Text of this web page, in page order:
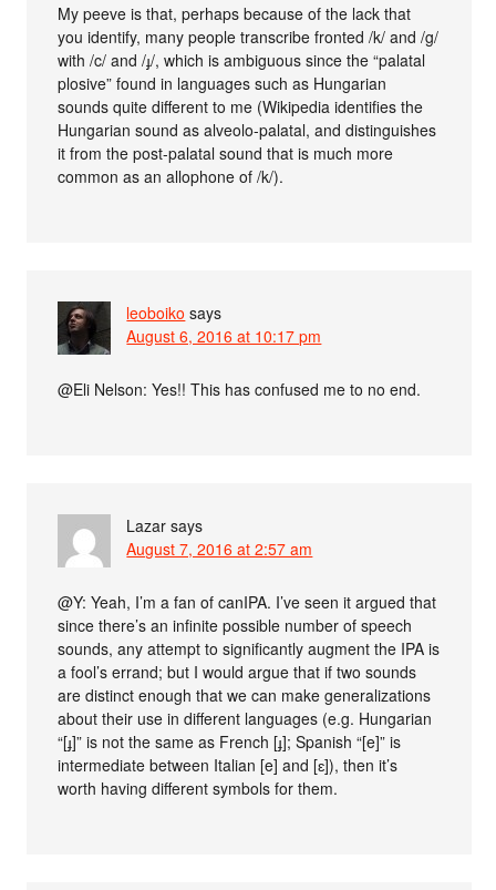
My peeve is that, perhaps because of the lack that
you identify, many people transcribe fronted /k/ and /g/
with /c/ and /ɟ/, which is ambiguous since the “palatal
plosive” found in languages such as Hungarian
sounds quite different to me (Wikipedia identifies the
Hungarian sound as alveolo-palatal, and distinguishes
it from the post-palatal sound that is much more
common as an allophone of /k/).
leoboiko says
August 6, 2016 at 10:17 pm
@Eli Nelson: Yes!! This has confused me to no end.
Lazar says
August 7, 2016 at 2:57 am
@Y: Yeah, I’m a fan of canIPA. I’ve seen it argued that
since there’s an infinite possible number of speech
sounds, any attempt to significantly augment the IPA is
a fool’s errand; but I would argue that if two sounds
are distinct enough that we can make generalizations
about their use in different languages (e.g. Hungarian
“[ɟ]” is not the same as French [ɟ]; Spanish “[e]” is
intermediate between Italian [e] and [ɛ]), then it’s
worth having different symbols for them.